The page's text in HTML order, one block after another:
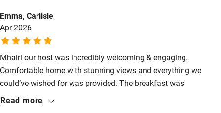
Guest entrance wider than 81cm
Step-free bedroom access
Step-free bathroom access
Bathroom entrance wider than 81cm
Step-free shower
Emma, Carlisle
Apr 2026
Mhairi our host was incredibly welcoming & engaging.
Comfortable home with stunning views and everything we
could’ve wished for was provided. The breakfast was
particularly special with an incredibly long menu to choose
Read more